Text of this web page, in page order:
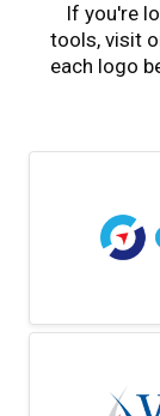
If you're
tools, visit
each logo